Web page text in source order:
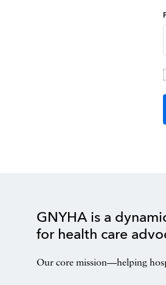
GNYHA is a
for health care
Our core mission—helping